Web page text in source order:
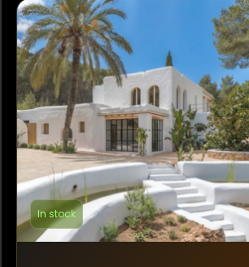
In stock